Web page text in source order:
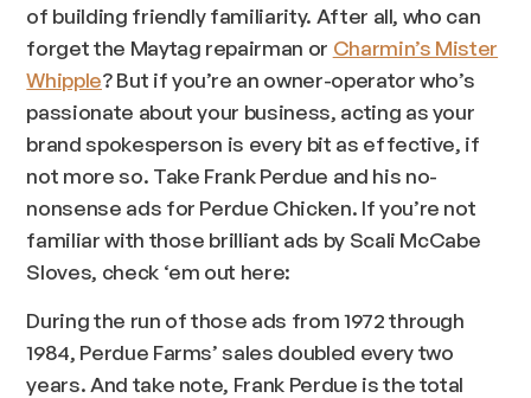
of building friendly familiarity. After all, who can
forget the Maytag repairman or Charmin’s Mister
Whipple? But if you’re an owner-operator who’s
passionate about your business, acting as your
brand spokesperson is every bit as effective, if
not more so. Take Frank Perdue and his no-
nonsense ads for Perdue Chicken. If you’re not
familiar with those brilliant ads by Scali McCabe
Sloves, check ‘em out here:
During the run of those ads from 1972 through
1984, Perdue Farms’ sales doubled every two
years. And take note, Frank Perdue is the total